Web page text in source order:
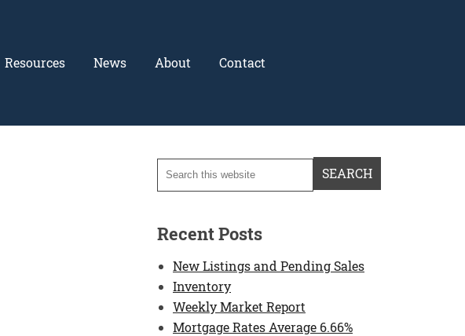
Resources News About Contact
Recent Posts
New Listings and Pending Sales
Inventory
Weekly Market Report
Mortgage Rates Average 6.66%